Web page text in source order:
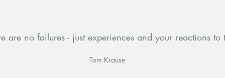
are no failures - just experiences and your reactions to
Tom Krause